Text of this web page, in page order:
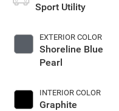
Sport Utility
EXTERIOR COLOR
Shoreline Blue
Pearl
INTERIOR COLOR
Graphite